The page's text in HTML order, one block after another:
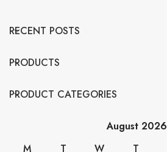
RECENT POSTS
PRODUCTS
PRODUCT CATEGORIES
August 2026
M
T W T